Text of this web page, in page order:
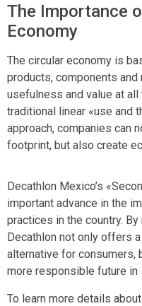
The Importance
Economy
The circular economy is
products, components
usefulness and value at
traditional linear «use and
approach, companies can
footprint, but also create
Decathlon Mexico’s
important advance in the
practices in the country.
Decathlon not only offers
alternative for consumers,
more responsible future in
To learn more details